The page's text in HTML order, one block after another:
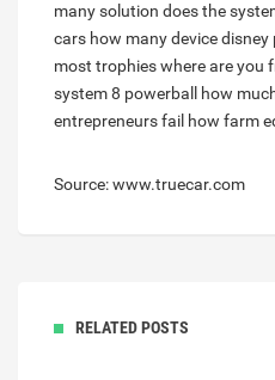
many solution does the
cars how many device disney
most trophieswhere are you
system 8 powerball
how
entrepreneurs fail how farm
Source: www.truecar.com
RELATED POSTS